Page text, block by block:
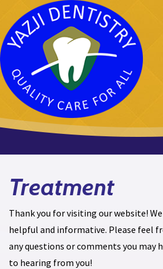
Yazji
Treatment
Thank you for visiting our website!
helpful and informative. Please feel
any questions or comments you may
to hearing from you!